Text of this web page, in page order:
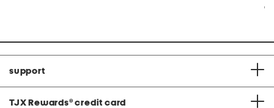
support
TJX Rewards® credit card